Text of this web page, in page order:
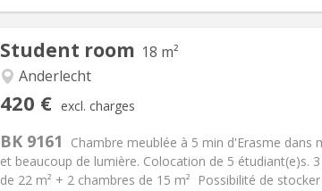
Student room 18 m²
Anderlecht
420 € excl. charges
BK 9161
Chambre meublée à 5 min d'Erasme dans
et beaucoup de lumière. Colocation de 5 étudiant(e)s.
de 22 m² + 2 chambres de 15 m² Possibilité de stocker
Arrangement
Bathroom:Shared bathroom
Surface:18 m2
Other